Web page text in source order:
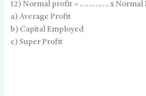
12) Normal profit = …………. x Normal
a) Average Profit
b) Capital Employed
c) Super Profit